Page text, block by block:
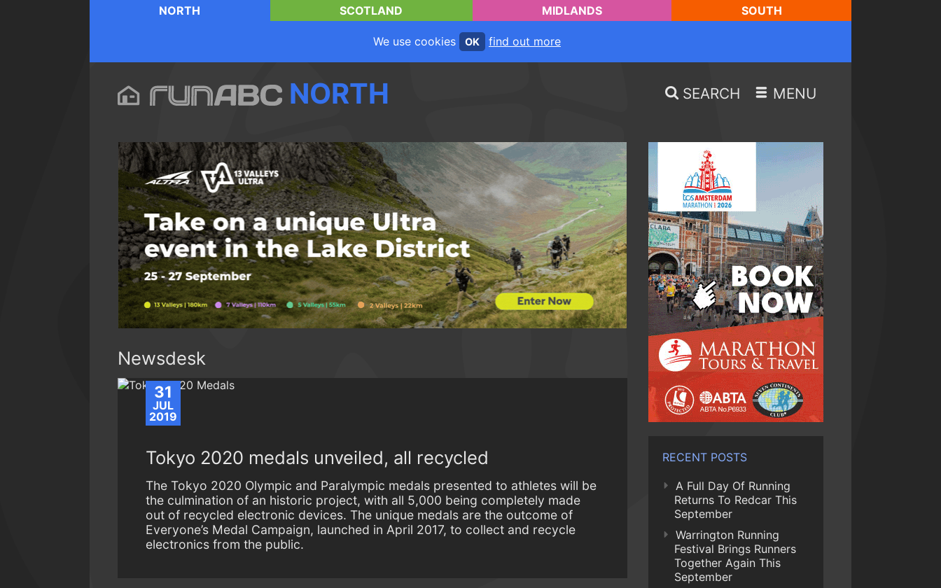
NORTH SCOTLAND MIDLANDS SOUTH
We use cookies OK find out more
NORTH SEARCH MENU
Newsdesk
31
JUL
2019
Tokyo 2020 medals unveiled, all recycled
The Tokyo 2020 Olympic and Paralympic medals presented to athletes will be
the culmination of an historic project, with all 5,000 being completely made
out of recycled electronic devices. The unique medals are the outcome of
Everyone’s Medal Campaign, launched in April 2017, to collect and recycle
electronics from the public.
RECENT POSTS
A Full Day Of Running
Returns To Redcar This
September
Warrington Running
Festival Brings Runners
Together Again This
September